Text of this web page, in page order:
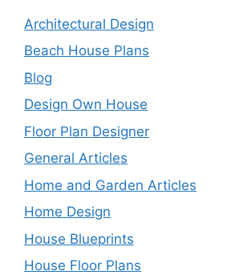
Architectural Design
Beach House Plans
Blog
Design Own House
Floor Plan Designer
General Articles
Home and Garden Articles
Home Design
House Blueprints
House Floor Plans